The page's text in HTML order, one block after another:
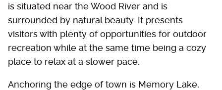
is situated near the Wood River and is
surrounded by natural beauty. It presents
visitors with plenty of opportunities for outdoor
recreation while at the same time being a cozy
place to relax at a slower pace.
Anchoring the edge of town is Memory Lake,